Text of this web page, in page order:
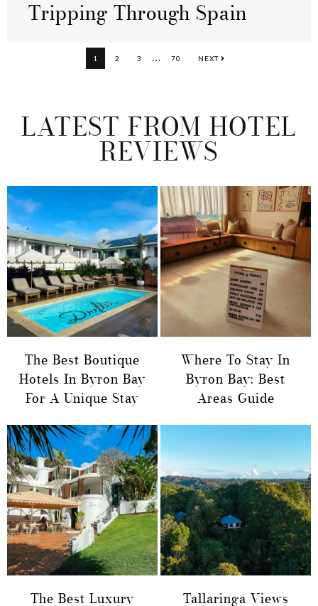
Tripping Through Spain
PAGE
1 PAGE
2 PAGE
3
Interim
… PAGE
70 NEXT
LATEST FROM HOTEL
REVIEWS
The Best Boutique
Hotels In Byron Bay
For A Unique Stay
Where To Stay In
Byron Bay: Best
Areas Guide
The Best Luxury
Tallaringa Views